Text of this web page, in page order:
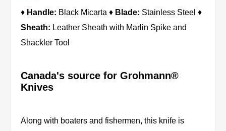
♦ Handle: Black Micarta ♦ Blade: Stainless Steel ♦
Sheath: Leather Sheath with Marlin Spike and
Shackler Tool
Canada's source for Grohmann®
Knives
Along with boaters and fishermen, this knife is